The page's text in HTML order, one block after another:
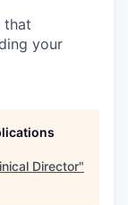
that
your
Director"